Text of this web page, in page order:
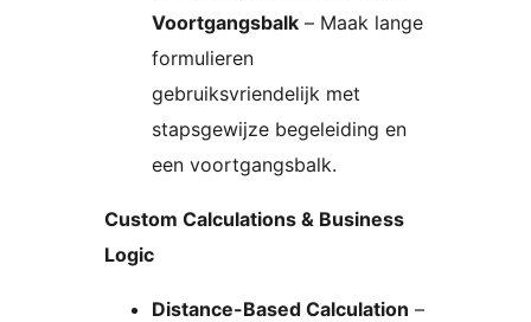
Voortgangsbalk – Maak lange
formulieren
gebruiksvriendelijk met
stapsgewijze begeleiding en
een voortgangsbalk.
Custom Calculations & Business
Logic
Distance-Based Calculation –